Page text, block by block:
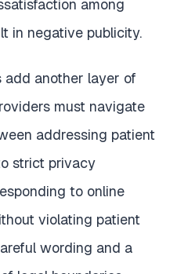
among
in negative publicity.
add another layer of
must navigate
addressing patient
strict privacy
to online
violating patient
wording and a